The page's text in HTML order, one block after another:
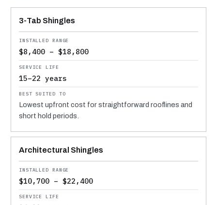
MATERIAL
INSTALLED RANGE
SERVICE LIFE
BEST SUITED TO
3-Tab Shingles
$8,400 – $18,800
15–22 years
Lowest upfront cost for straightforward rooflines and
short hold periods.
Architectural Shingles
$10,700 – $22,400